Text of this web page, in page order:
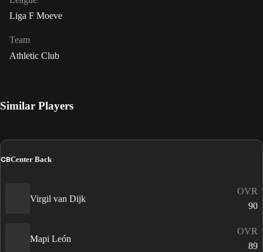
Liga F Moeve
Team
Athletic Club
Similar Players
CBCenter Back
Virgil van Dijk
OVR
90
Mapi León
OVR
89